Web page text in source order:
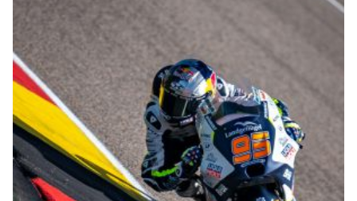
© R.Lekl & S.Wobser